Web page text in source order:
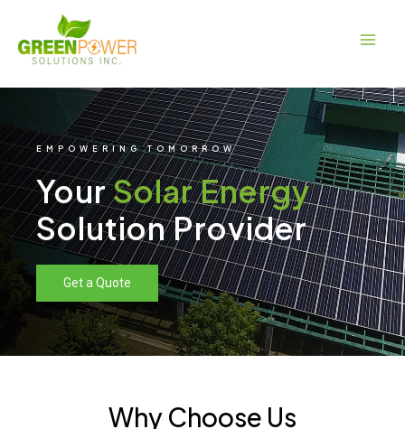
content
EMPOWERING TOMORROW
YourSolar Energy
Solution Provider
Get a Quote
Why Choose Us